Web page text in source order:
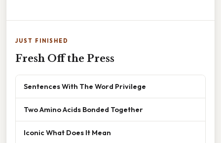
JUST FINISHED
Fresh Off the Press
Sentences With The Word Privilege
Two Amino Acids Bonded Together
Iconic What Does It Mean